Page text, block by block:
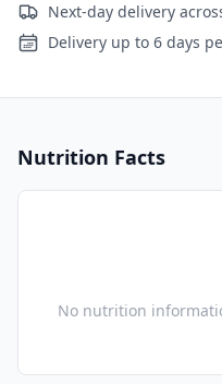
Next-day delivery
Delivery up to 6 days
Nutrition Facts
No nutrition